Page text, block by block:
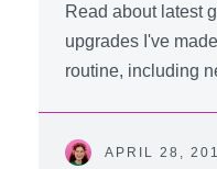
Read about latest
upgrades I've
routine, including
APRIL 28,